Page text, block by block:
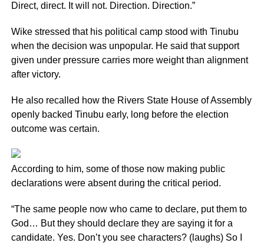
Direct, direct. It will not. Direction. Direction.”
Wike stressed that his political camp stood with Tinubu
when the decision was unpopular. He said that support
given under pressure carries more weight than alignment
after victory.
He also recalled how the Rivers State House of Assembly
openly backed Tinubu early, long before the election
outcome was certain.
According to him, some of those now making public
declarations were absent during the critical period.
“The same people now who came to declare, put them to
God… But they should declare they are saying it for a
candidate. Yes. Don’t you see characters? (laughs) So I